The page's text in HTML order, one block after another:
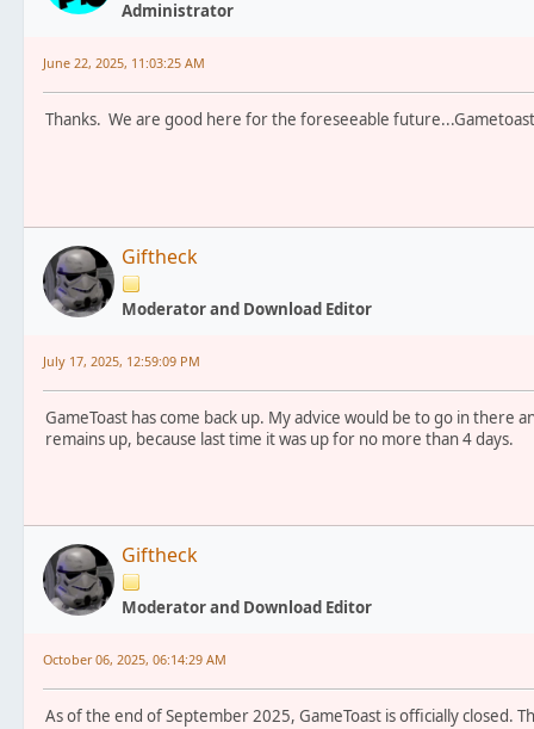
Administrator
June 22, 2025, 11:03:25 AM
Thanks. We are good here for the foreseeable
Giftheck
Moderator and Download Editor
July 17, 2025, 12:59:09 PM
GameToast has come back up. My advice would be to go in there
remains up, because last time it was up for no more than 4 days.
Giftheck
Moderator and Download Editor
October 06, 2025, 06:14:29 AM
As of the end of September 2025, GameToast is officially closed.